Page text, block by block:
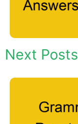
Next Posts